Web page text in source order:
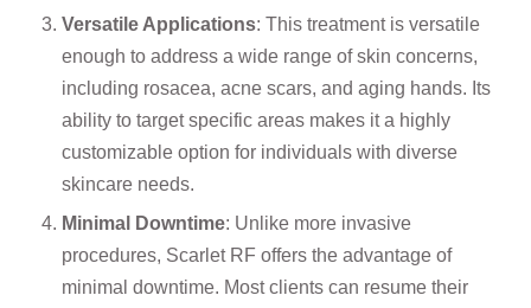
Versatile Applications: This treatment is versatile
enough to address a wide range of skin concerns,
including rosacea, acne scars, and aging hands. Its
ability to target specific areas makes it a highly
customizable option for individuals with diverse
skincare needs.
Minimal Downtime: Unlike more invasive
procedures, Scarlet RF offers the advantage of
minimal downtime. Most clients can resume their